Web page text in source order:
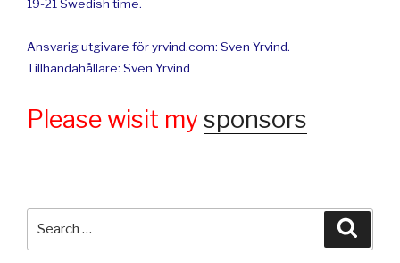
19-21 Swedish time.
Ansvarig utgivare för yrvind.com: Sven Yrvind.
Tillhandahållare: Sven Yrvind
Please wisit mysponsors